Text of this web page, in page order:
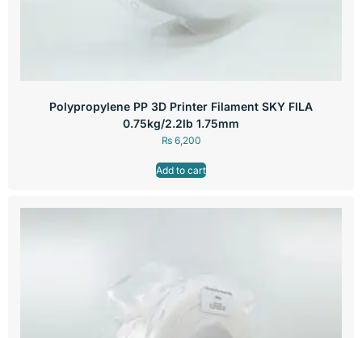
Polypropylene PP 3D Printer Filament SKY FILA
0.75kg/2.2lb 1.75mm
₨6,200
Add to cart